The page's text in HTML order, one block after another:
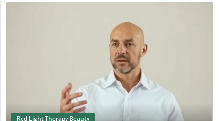
Blog Image
Red Light Therapy Beauty